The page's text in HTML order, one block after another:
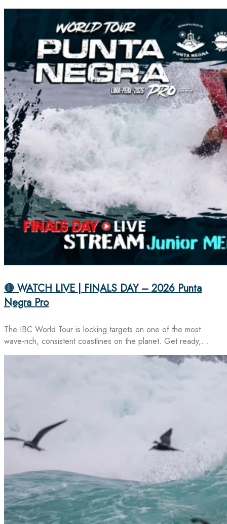
🔴 WATCH LIVE | FINALS DAY – 2026 Punta
Negra Pro
The IBC World Tour is locking targets on one of the most
wave-rich, consistent coastlines on the planet. Get ready,…